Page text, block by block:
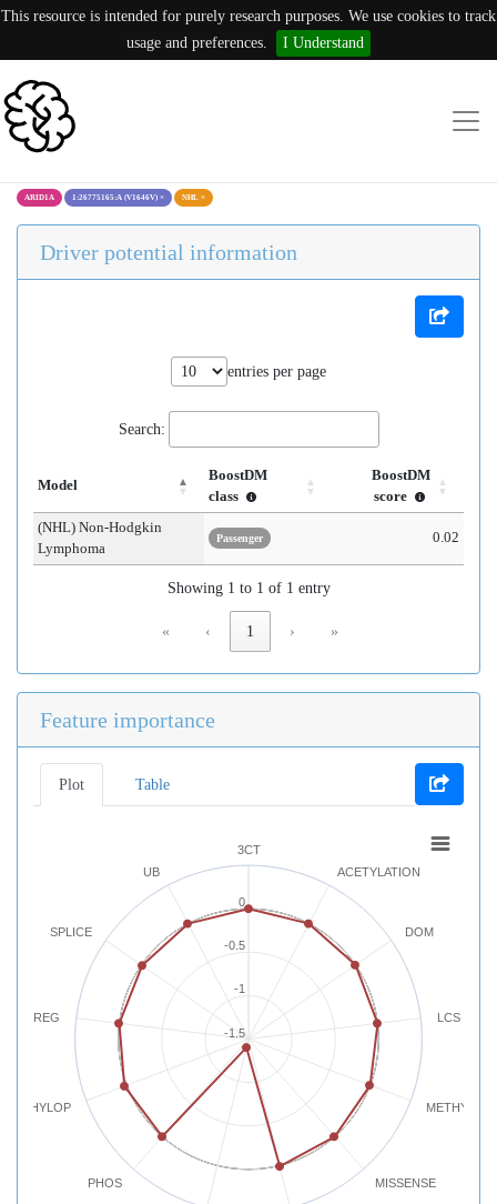
This resource is intended for purely research purposes. We use cookies to track
usage and preferences.
I Understand
ARID1A 1:26775165:A (V1646V) × NHL ×
Driver potential information
entries per page
Search:
Model
BoostDM
class
BoostDM
score
(NHL) Non-Hodgkin
Lymphoma
Passenger 0.02
Showing 1 to 1 of 1 entry
« ‹ 1 › »
Feature importance
Plot Table
3CT
ACETYLATION
DOM
LCS
MISSENSE
PHOS
PHYLOP
REG
SPLICE
UB
-1
0
-1.5
-0.5